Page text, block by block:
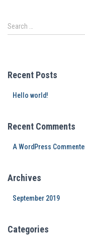
Search …
Recent Posts
Hello world!
Recent Comments
A WordPress
Archives
September 2019
Categories